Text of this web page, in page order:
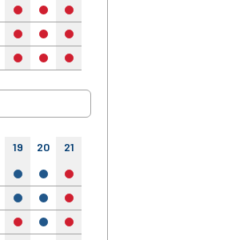
no no no
no no no
no no no
19 20 21
yes yes no
yes yes no
no yes no